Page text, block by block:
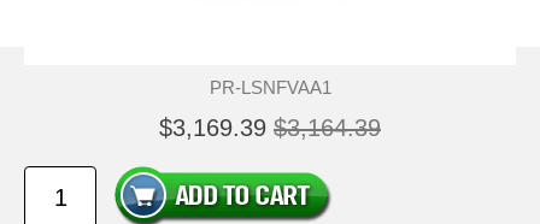
PR-LSNFVAA1
$3,169.39 $3,164.39